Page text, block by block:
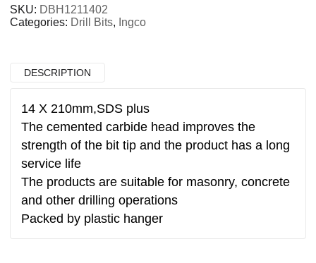
SKU: DBH1211402
Categories: Drill Bits, Ingco
DESCRIPTION
14 X 210mm,SDS plus
The cemented carbide head improves the
strength of the bit tip and the product has a long
service life
The products are suitable for masonry, concrete
and other drilling operations
Packed by plastic hanger